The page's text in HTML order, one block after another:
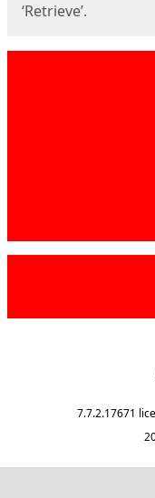
‘Retrieve’.
7.7.2.17671